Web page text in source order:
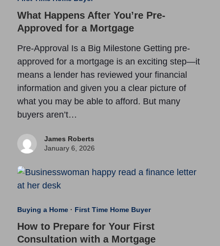
What Happens After You’re Pre-
Approved for a Mortgage
Pre-Approval Is a Big Milestone Getting pre-
approved for a mortgage is an exciting step—it
means a lender has reviewed your financial
information and given you a clear picture of
what you may be able to afford. But many
buyers aren’t…
James Roberts
January 6, 2026
Buying a Home· First Time Home Buyer
How to Prepare for Your First
Consultation with a Mortgage